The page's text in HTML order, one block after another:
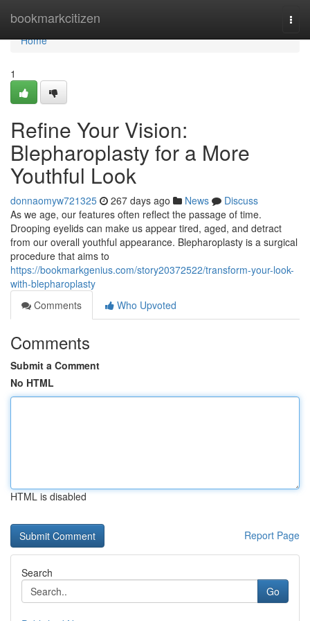
bookmarkcitizen
Home
Home
1
Refine Your Vision:
Blepharoplasty for a More
Youthful Look
donnaomyw721325 267 days ago News
Discuss
As we age, our features often reflect the passage of time.
Drooping eyelids can make us appear tired, aged, and detract
from our overall youthful appearance. Blepharoplasty is a surgical
procedure that aims to
https://bookmarkgenius.com/story20372522/transform-your-look-
with-blepharoplasty
Comments
Who Upvoted
Comments
Submit a Comment
No HTML
HTML is disabled
Report Page
Search
Go